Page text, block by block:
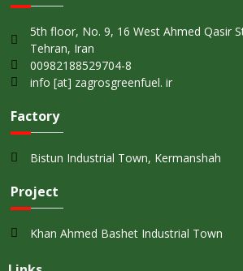
5th floor, No. 9, 16 West Ahmed Qasir
Tehran, Iran
00982188529704-8
info [at] zagrosgreenfuel. ir
Factory
Bistun Industrial Town, Kermanshah
Project
Khan Ahmed Bashet Industrial Town